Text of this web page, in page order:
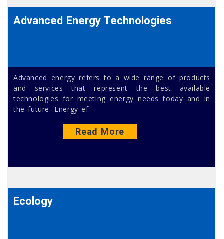
Advanced Energy Technologies
Advanced energy refers to a wide range of products
and services that represent the best available
technologies for meeting energy needs today and in
the future. Energy ef
Read More
Ecology